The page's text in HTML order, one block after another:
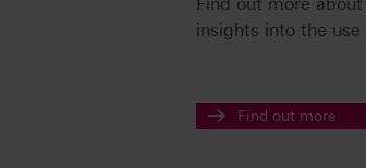
insights into the
Find out more